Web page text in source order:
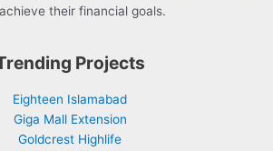
their financial goals.
Projects
Eighteen Islamabad
Giga Mall Extension
Goldcrest Highlife